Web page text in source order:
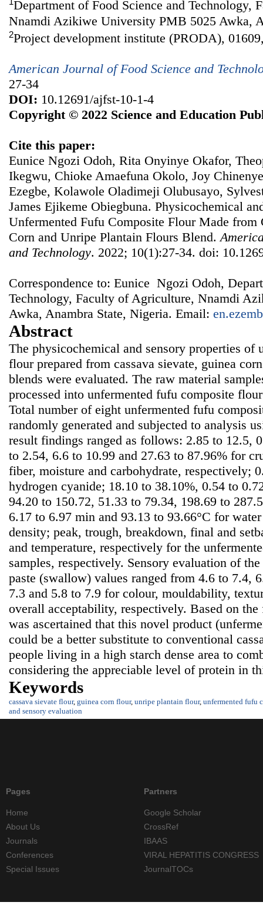
Department of Food Science and Technology,
Nnamdi Azikiwe University PMB 5025 Awka,
2Project development institute (PRODA),
American Journal of Food Science and
27-34
DOI: 10.12691/ajfst-10-1-4
Copyright © 2022 Science and Education
Cite this paper:
Eunice Ngozi Odoh, Rita Onyinye Okafor,
Ikegwu, Chioke Amaefuna Okolo, Joy
Ezegbe, Kolawole Oladimeji Olubusayo,
James Ejikeme Obiegbuna. Physicochemical
Unfermented Fufu Composite Flour Made from
Corn and Unripe Plantain Flours Blend.
and Technology. 2022; 10(1):27-34. doi:
Correspondence to: Eunice Ngozi Odoh,
Technology, Faculty of Agriculture, Nnamdi
Awka, Anambra State, Nigeria. Email:
Abstract
The physicochemical and sensory properties of
flour prepared from cassava sievate, guinea
blends were evaluated. The raw material
processed into unfermented fufu composite
Total number of eight unfermented fufu
randomly generated and subjected to analysis
result findings ranged as follows: 2.85 to 12.5,
to 2.54, 6.6 to 10.99 and 27.63 to 87.96% for
fiber, moisture and carbohydrate, respectively;
hydrogen cyanide; 18.10 to 38.10%, 0.54 to
94.20 to 150.72, 51.33 to 79.34, 198.69 to
6.17 to 6.97 min and 93.13 to 93.66°C for
density; peak, trough, breakdown, final and
and temperature, respectively for the
samples, respectively. Sensory evaluation of
paste (swallow) values ranged from 4.6 to 7.4,
7.3 and 5.8 to 7.9 for colour, mouldability,
overall acceptability, respectively. Based on
was ascertained that this novel product
could be a better substitute to conventional
people living in a high starch dense area to
considering the appreciable level of protein in
Keywords
cassava sievate flour, guinea corn flour, unripe plantain flour, unfermented fufu
and sensory evaluation
Pages
Home
About Us
Journals
Conferences
Special Issues
Partners
Google Scholar
CrossRef
IBAAS
VIRAL HEPATITIS CONGRESS
JournalTOCs